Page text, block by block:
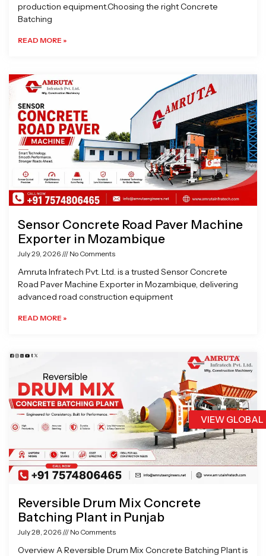
VIEW
production equipment.Choosing the right Concrete
Batching
READ MORE »
Sensor Concrete Road Paver Machine
Exporter in Mozambique
July 29, 2026 No Comments
Amruta Infratech Pvt. Ltd. is a trusted Sensor Concrete
Road Paver Machine Exporter in Mozambique, delivering
advanced road construction equipment
READ MORE »
Reversible Drum Mix Concrete
Batching Plant in Punjab
July 28, 2026 No Comments
Overview A Reversible Drum Mix Concrete Batching Plant is